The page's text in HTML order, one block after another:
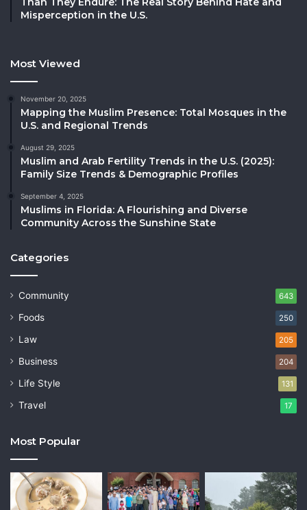
Misperception in the U.S.
Most Viewed
November 20, 2025
Mapping the Muslim Presence: Total Mosques in the
U.S. and Regional Trends
August 29, 2025
Muslim and Arab Fertility Trends in the U.S. (2025):
Family Size Trends & Demographic Profiles
September 4, 2025
Muslims in Florida: A Flourishing and Diverse
Community Across the Sunshine State
Categories
Community 643
Foods 250
Law 205
Business 204
Life Style 131
Travel 17
Most Popular